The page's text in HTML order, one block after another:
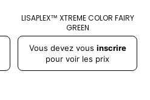
LISAPLEX™ XTREME COLOR FAIRY
GREEN
Prix
régulier
Vous devez vous inscrire
pour voir les prix